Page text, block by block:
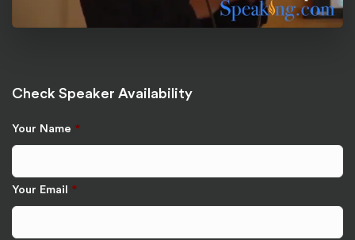
Check Speaker Availability
Your Name *
Your Email *